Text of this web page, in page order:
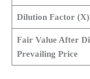
Dilution Factor (X)
Fair Value After
Prevailing Price